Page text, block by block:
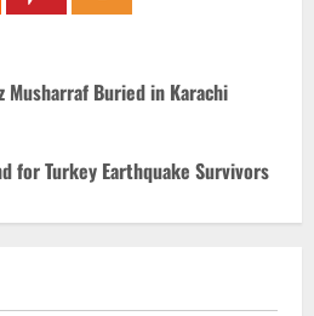
Buried in Karachi
for Turkey Earthquake Survivors